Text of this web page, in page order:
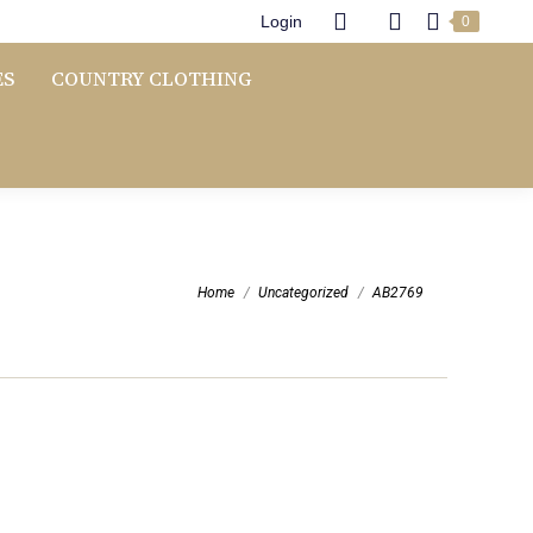
Login 0
COUNTRY CLOTHING
Home Uncategorized AB2769